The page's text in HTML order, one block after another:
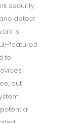
security
detect
is
featured
to
but